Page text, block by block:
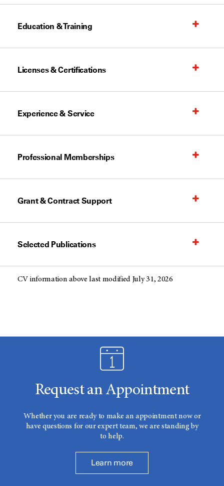
Education & Training
Licenses & Certifications
Experience & Service
Professional Memberships
Grant & Contract Support
Selected Publications
CV information above last modified July 31, 2026
Request an Appointment
Whether you are ready to make an appointment now or
have questions for our expert team, we are standing by
to help.
Learn more